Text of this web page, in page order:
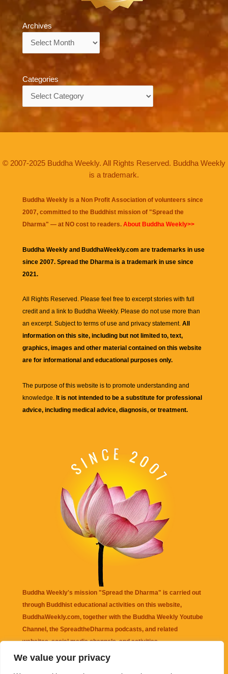
We value your privacy
Archives
Categories
© 2007-2025 Buddha Weekly. All Rights Reserved. Buddha Weekly
is a trademark.
Buddha Weekly is a Non Profit Association of volunteers since
2007, committed to the Buddhist mission of "Spread the
Dharma" — at NO cost to readers. About Buddha Weekly>>
Buddha Weekly and BuddhaWeekly.com are trademarks in use
since 2007. Spread the Dharma is a trademark in use since
2021.
All Rights Reserved. Please feel free to excerpt stories with full
credit and a link to Buddha Weekly. Please do not use more than
an excerpt. Subject to terms of use and privacy statement. All
information on this site, including but not limited to, text,
graphics, images and other material contained on this website
are for informational and educational purposes only.
The purpose of this website is to promote understanding and
knowledge. It is not intended to be a substitute for professional
advice, including medical advice, diagnosis, or treatment.
Buddha Weekly's mission "Spread the Dharma" is carried out
through Buddhist educational activities on this website,
BuddhaWeekly.com, together with the Buddha Weekly Youtube
Channel , the SpreadtheDharma podcasts, and related
websites, social media channels, and activities.